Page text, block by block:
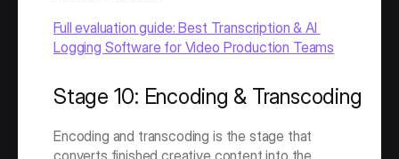
Full evaluation guide: Best Transcription & AI
Logging Software for Video Production Teams
Stage 10: Encoding & Transcoding
Encoding and transcoding is the stage that
converts finished creative content into the